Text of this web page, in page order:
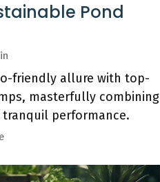
Pond
friendly allure with top-
masterfully combining
performance.